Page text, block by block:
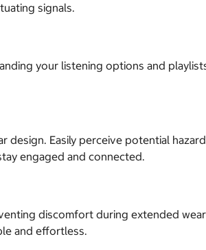
signals.
your listening options and
Easily perceive potential
engaged and connected.
discomfort during extended wear
and effortless.